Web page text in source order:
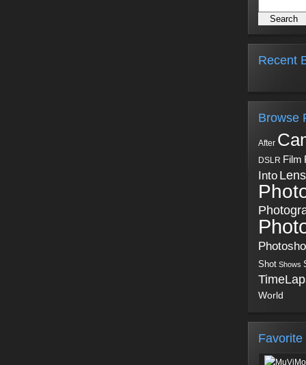
Recent
Browse
After
DSLR Film
Into Lens
Shot Shows
World
Favorite